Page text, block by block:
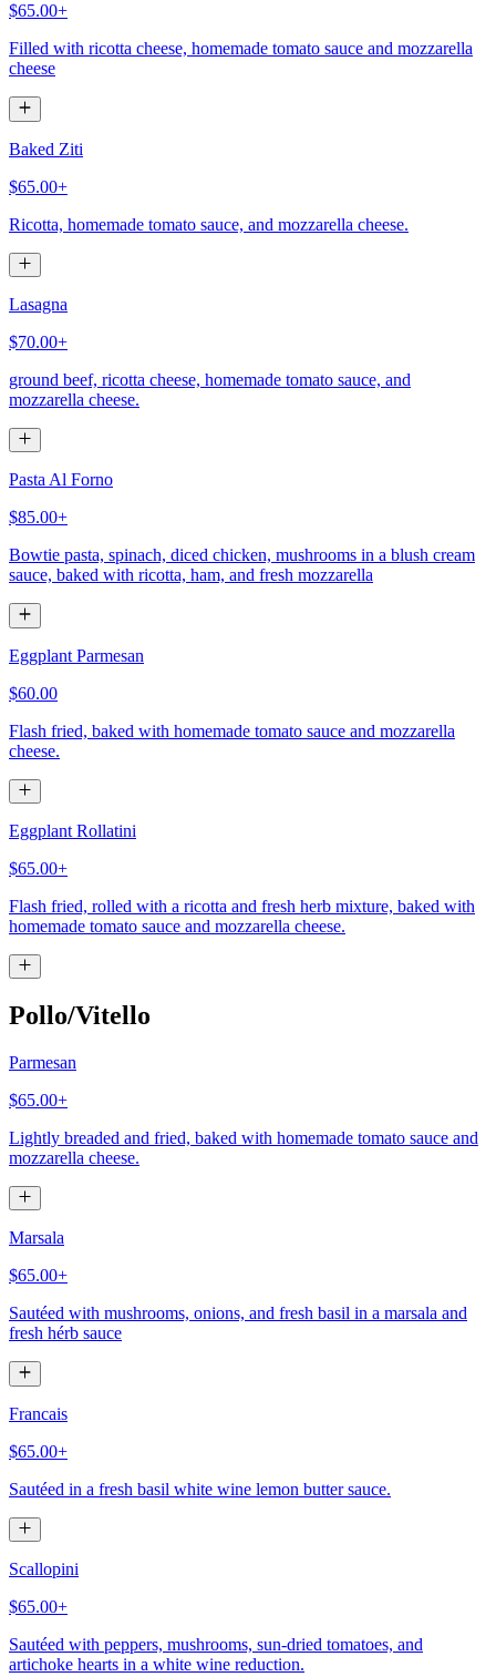
$65.00+
Filled with ricotta cheese, homemade tomato sauce and mozzarella
cheese
Baked Ziti
$65.00+
Ricotta, homemade tomato sauce, and mozzarella cheese.
Lasagna
$70.00+
ground beef, ricotta cheese, homemade tomato sauce, and
mozzarella cheese.
Pasta Al Forno
$85.00+
Bowtie pasta, spinach, diced chicken, mushrooms in a blush cream
sauce, baked with ricotta, ham, and fresh mozzarella
Eggplant Parmesan
$60.00
Flash fried, baked with homemade tomato sauce and mozzarella
cheese.
Eggplant Rollatini
$65.00+
Flash fried, rolled with a ricotta and fresh herb mixture, baked with
homemade tomato sauce and mozzarella cheese.
Pollo/Vitello
Parmesan
$65.00+
Lightly breaded and fried, baked with homemade tomato sauce and
mozzarella cheese.
Marsala
$65.00+
Sautéed with mushrooms, onions, and fresh basil in a marsala and
fresh hérb sauce
Francais
$65.00+
Sautéed in a fresh basil white wine lemon butter sauce.
Scallopini
$65.00+
Sautéed with peppers, mushrooms, sun-dried tomatoes, and
artichoke hearts in a white wine reduction.